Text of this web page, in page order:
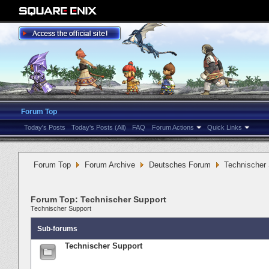
Forum Top
Today's Posts Today's Posts (All) FAQ Forum Actions Quick Links
Forum Top Forum Archive Deutsches Forum Technischer
Forum Top: Technischer Support
Technischer Support
Sub-forums
Technischer Support